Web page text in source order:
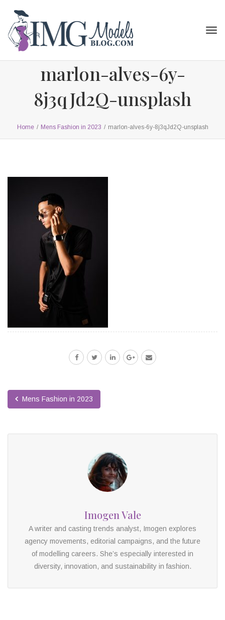
marlon-alves-6y-
8j3qJd2Q-unsplash
Home / Mens Fashion in 2023 / marlon-alves-6y-8j3qJd2Q-unsplash
Mens Fashion in 2023
Imogen Vale
A writer and casting trends analyst, Imogen explores
agency movements, editorial campaigns, and the future
of modelling careers. She’s especially interested in
diversity, innovation, and sustainability in fashion.